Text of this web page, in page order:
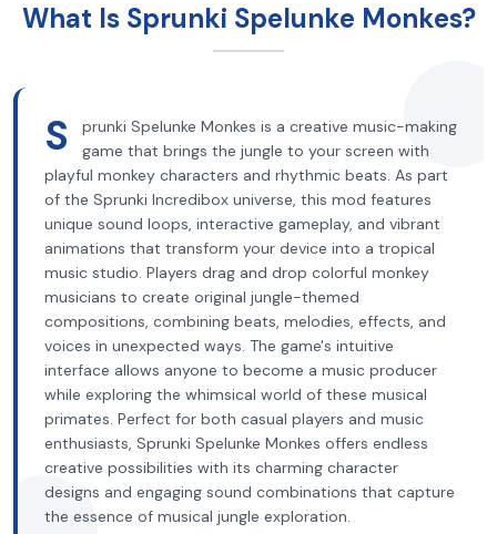
What Is Sprunki Spelunke Monkes?
S
prunki Spelunke Monkes is a creative music-making
game that brings the jungle to your screen with
playful monkey characters and rhythmic beats. As part
of the Sprunki Incredibox universe, this mod features
unique sound loops, interactive gameplay, and vibrant
animations that transform your device into a tropical
music studio. Players drag and drop colorful monkey
musicians to create original jungle-themed
compositions, combining beats, melodies, effects, and
voices in unexpected ways. The game's intuitive
interface allows anyone to become a music producer
while exploring the whimsical world of these musical
primates. Perfect for both casual players and music
enthusiasts, Sprunki Spelunke Monkes offers endless
creative possibilities with its charming character
designs and engaging sound combinations that capture
the essence of musical jungle exploration.